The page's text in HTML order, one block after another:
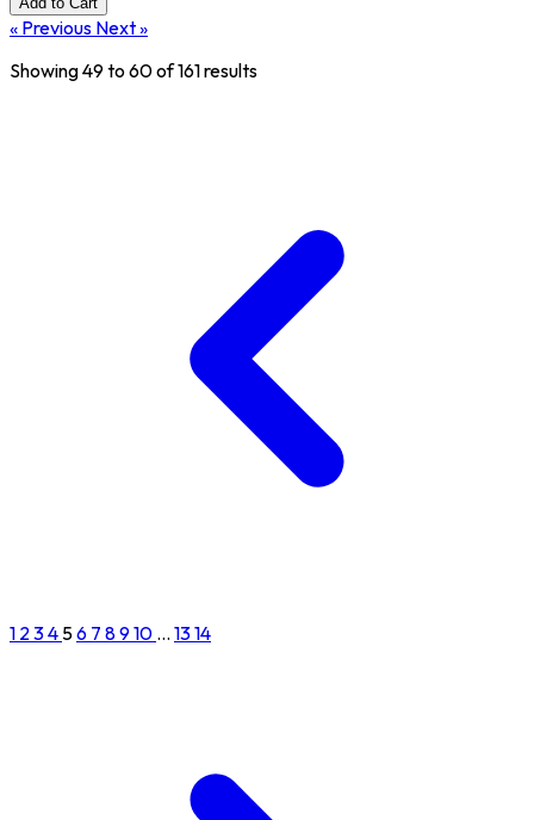
« Previous Next »
Showing49to 60of161results
1 2 34 56 7 8910 ... 1314